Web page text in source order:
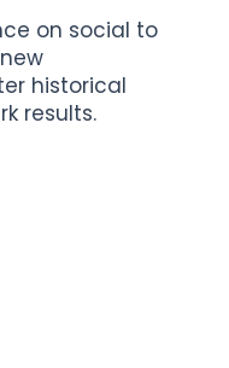
on social to
historical
results.